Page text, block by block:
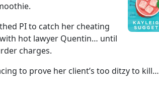
PI to catch her cheating
hot lawyer Quentin… until
charges.
to prove her client’s too ditzy to kill…